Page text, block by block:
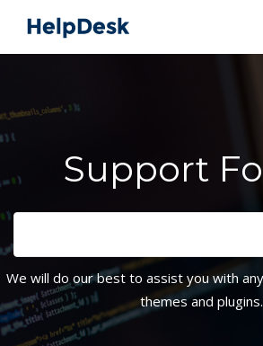
Support
We will do our best to assist you with
themes and plugins.